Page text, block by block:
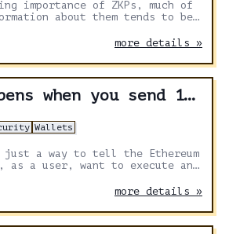
importance of ZKPs, much of
about them tends to be
the blockchain world.more details »
when you send 1 DAI
Wallets
a way to tell the Ethereum
as a user, want to execute an
in a relatively beginner-
more details »